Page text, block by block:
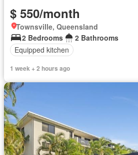
$ 550/month
Townsville, Queensland
2 Bedrooms
2 Bathrooms
Equipped kitchen
1 week + 2 hours ago